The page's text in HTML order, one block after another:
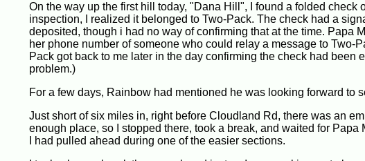
On the way up the first hill today, "Dana Hill", I found a folded check
inspection, I realized it belonged to Two-Pack. The check had a
deposited, though i had no way of confirming that at the time. Papa
her phone number of someone who could relay a message to Two-
Pack got back to me later in the day confirming the check had
problem.)
For a few days, Rainbow had mentioned he was looking forward to
Just short of six miles in, right before Cloudland Rd, there was an
enough place, so I stopped there, took a break, and waited for
I had pulled ahead during one of the easier sections.